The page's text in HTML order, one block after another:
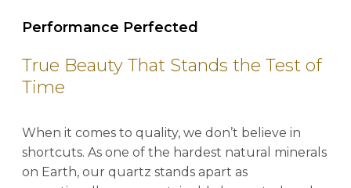
True Beauty That Stands the Test of
Time
Performance Perfected
When it comes to quality, we don’t believe in
shortcuts. As one of the hardest natural minerals
on Earth, our quartz stands apart as